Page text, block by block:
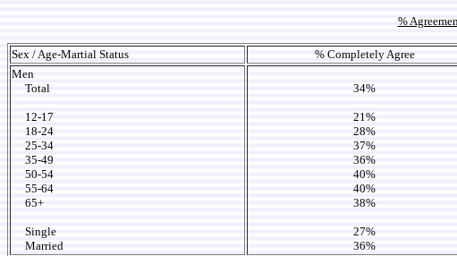
%
Sex / Age-Martial Status % Completely Agree
Men
Total
12-17
18-24
25-34
35-49
50-54
55-64
65+
Single
Married
34%
21%
28%
37%
36%
40%
40%
38%
27%
36%